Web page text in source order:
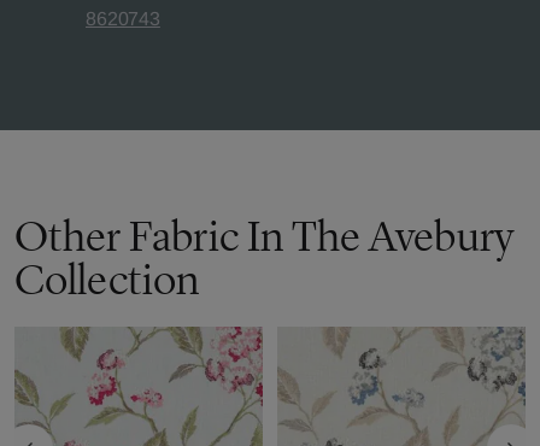
8620743
Other Fabric In The Avebury
Collection